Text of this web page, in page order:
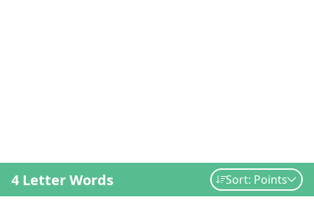
4 Letter Words Sort: Points